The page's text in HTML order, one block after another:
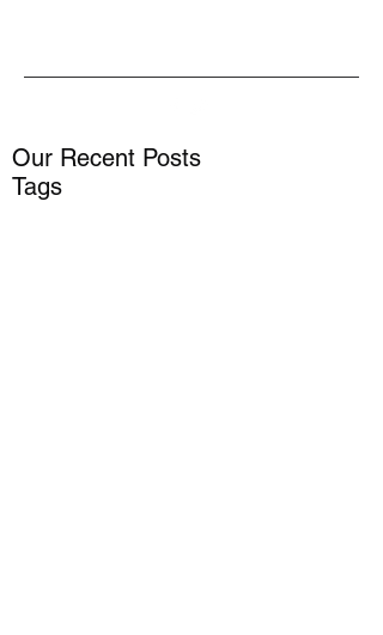
Our Recent Posts
Tags